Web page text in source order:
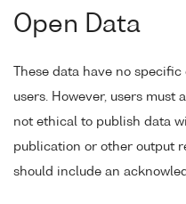
Open Data
These data have no
users. However, users must
not ethical to publish data
publication or other output
should include an